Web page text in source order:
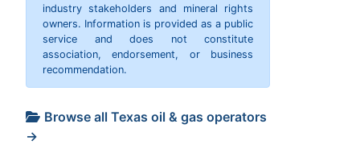
industry stakeholders and mineral rights
owners. Information is provided as a public
service and does not constitute
association, endorsement, or business
recommendation.
Browse all Texas oil & gas operators
→